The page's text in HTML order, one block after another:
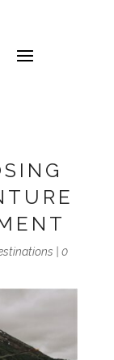
0